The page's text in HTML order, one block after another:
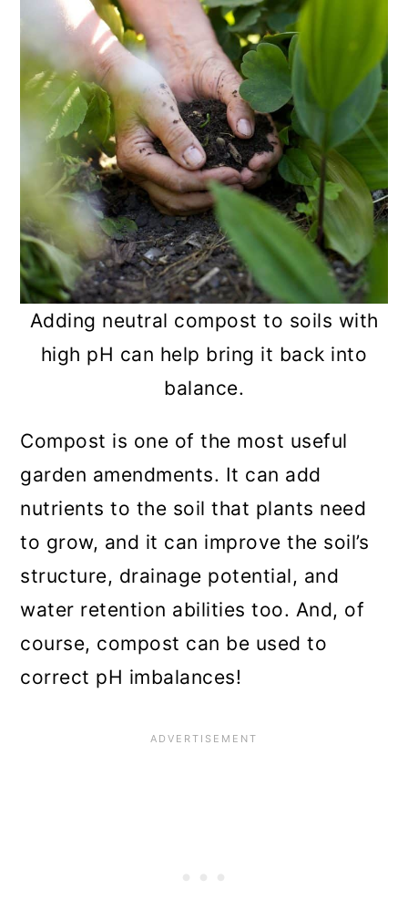
Adding neutral compost to soils with
high pH can help bring it back into
balance.
Compost is one of the most useful
garden amendments. It can add
nutrients to the soil that plants need
to grow, and it can improve the soil’s
structure, drainage potential, and
water retention abilities too. And, of
course, compost can be used to
correct pH imbalances!